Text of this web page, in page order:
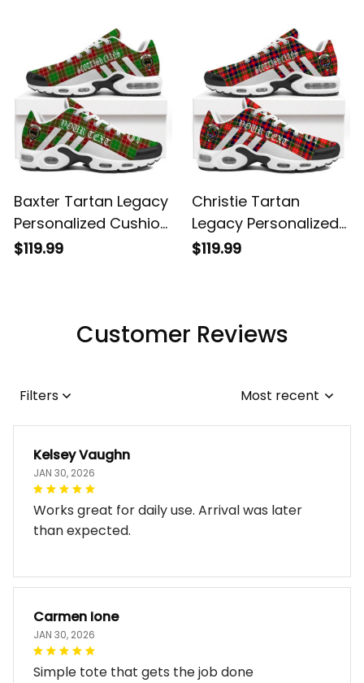
Baxter Tartan Legacy
Personalized Cushion
Sports Shoes
$119.99
Christie Tartan
Legacy Personalized
Cushion Sports
$119.99
Customer Reviews
Filters Most recent
Kelsey Vaughn
JAN 30, 2026
Works great for daily use. Arrival was later
than expected.
Carmen Ione
JAN 30, 2026
Simple tote that gets the job done